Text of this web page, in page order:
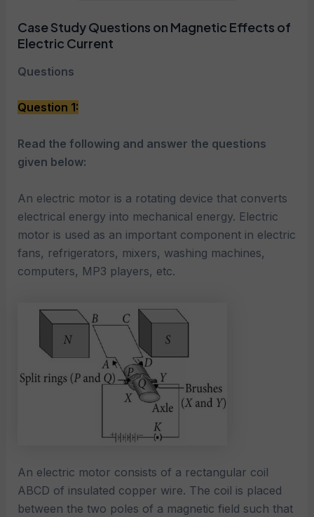
Case Study Questions on Magnetic Effects of
Electric Current
Questions
Question 1:
Read the following and answer the questions
given below:
An electric motor is a rotating device that converts
electrical energy into mechanical energy. Electric
motor is used as an important component in electric
fans, refrigerators, mixers, washing machines,
computers, MP3 players, etc.
An electric motor consists of a rectangular coil
ABCD of insulated copper wire. The coil is placed
between the two poles of a magnetic field such that